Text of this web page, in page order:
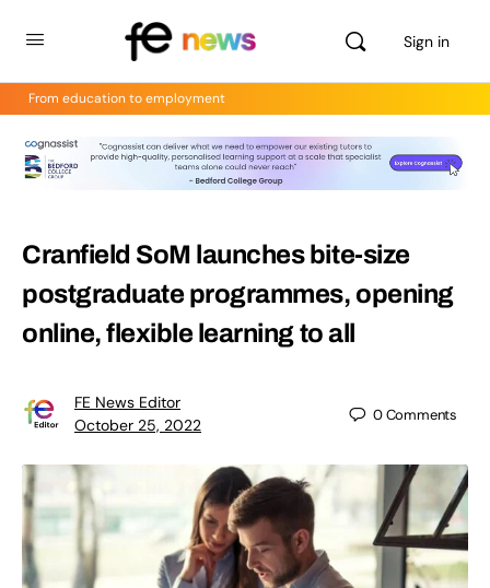
Sign in
From education to employment
Cranfield SoM launches bite-size
postgraduate programmes, opening
online, flexible learning to all
FE News Editor
October 25, 2022
0Comments